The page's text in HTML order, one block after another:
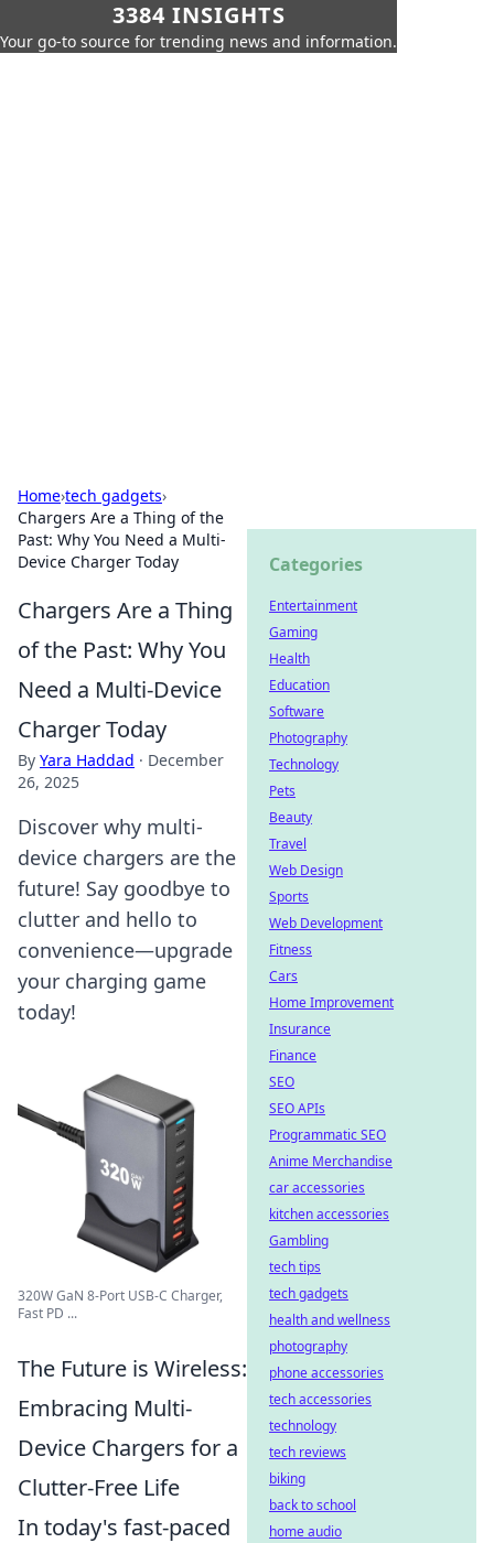
3384 INSIGHTS
Your go-to source for trending news and information.
Home›tech gadgets›
Chargers Are a Thing of the
Past: Why You Need a Multi-
Device Charger Today
Chargers Are a Thing
of the Past: Why You
Need a Multi-Device
Charger Today
By Yara Haddad · December
26, 2025
Discover why multi-
device chargers are the
future! Say goodbye to
clutter and hello to
convenience—upgrade
your charging game
today!
320W GaN 8-Port USB-C Charger,
Fast PD ...
The Future is Wireless:
Embracing Multi-
Device Chargers for a
Clutter-Free Life
In today's fast-paced
Categories
Entertainment
Gaming
Health
Education
Software
Photography
Technology
Pets
Beauty
Travel
Web Design
Sports
Web Development
Fitness
Cars
Home Improvement
Insurance
Finance
SEO
SEO APIs
Programmatic SEO
Anime Merchandise
car accessories
kitchen accessories
Gambling
tech tips
tech gadgets
health and wellness
photography
phone accessories
tech accessories
technology
tech reviews
biking
back to school
home audio